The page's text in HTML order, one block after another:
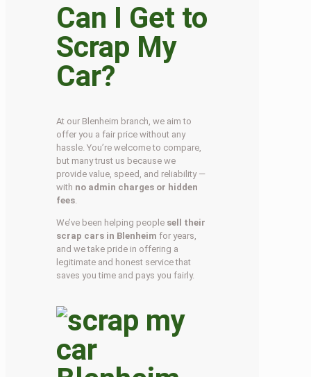
Can I Get to
Scrap My
Car?
At our Blenheim branch, we aim to
offer you a fair price without any
hassle. You’re welcome to compare,
but many trust us because we
provide value, speed, and reliability —
with no admin charges or hidden
fees.
We’ve been helping people sell their
scrap cars in Blenheim for years,
and we take pride in offering a
legitimate and honest service that
saves you time and pays you fairly.